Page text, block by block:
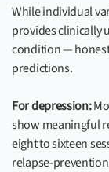
While individual
provides clinically
condition —
predictions.
For depression:
show meaningful
eight to sixteen
relapse-